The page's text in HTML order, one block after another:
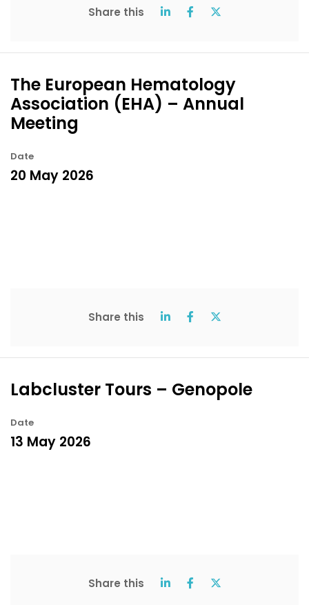
Share this
The European Hematology
Association (EHA) – Annual
Meeting
Date
20 May 2026
Share this
Labcluster Tours – Genopole
Date
13 May 2026
Share this